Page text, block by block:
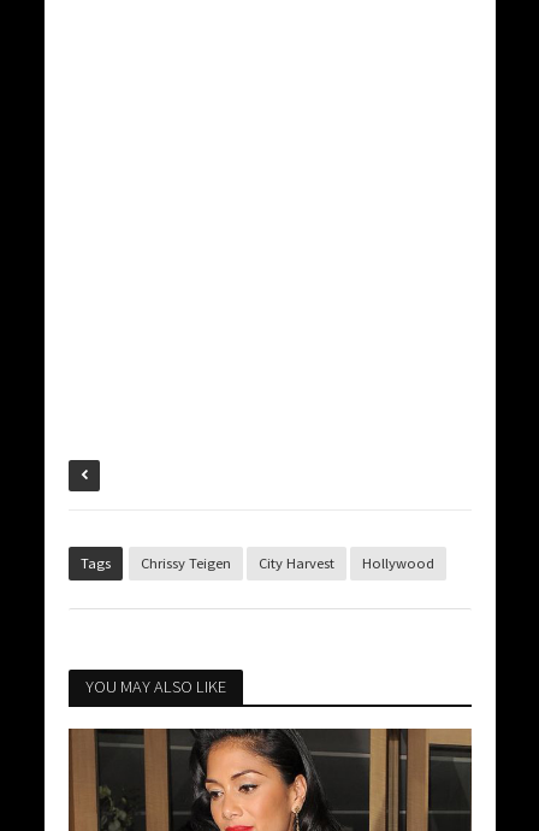
Tags Chrissy Teigen City Harvest Hollywood
YOU MAY ALSO LIKE